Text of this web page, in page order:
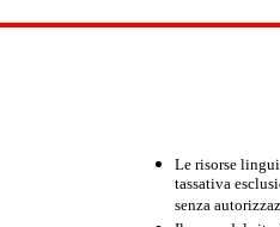
Le risorse
tassativa
senza